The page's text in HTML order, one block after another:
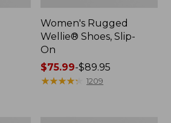
Women's Rugged
Wellie® Shoes, Slip-
On
Price
range
$75.99-$89.95
★★★★★
★★★★★ 1209